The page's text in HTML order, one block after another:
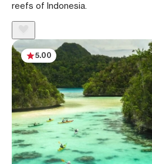
reefs of Indonesia.
5.00